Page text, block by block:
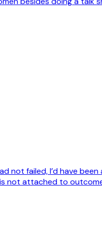
not failed, I’d have
not attached to